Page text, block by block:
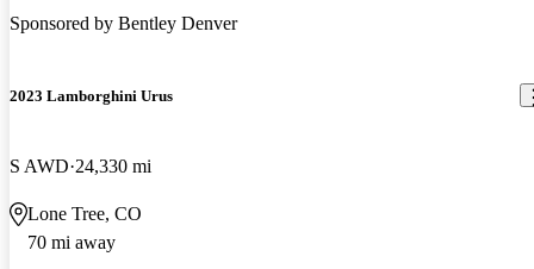
Sponsored by Bentley Denver
2023 Lamborghini Urus
S AWD 24,330 mi
Lone Tree, CO
70 mi away